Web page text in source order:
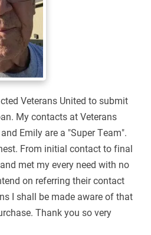
Veterans United to submit
My contacts at Veterans
Emily are a "Super Team".
From initial contact to final
met my every need with no
on referring their contact
I shall be made aware of that
Thank you so very